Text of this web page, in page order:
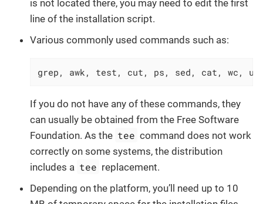
is not located there, you may need to edit the first
line of the installation script.
Various commonly used commands such as:
grep, awk, test, cut, ps, sed, cat, wc,
If you do not have any of these commands, they
can usually be obtained from the Free Software
Foundation. As the tee command does not work
correctly on some systems, the distribution
includes a tee replacement.
Depending on the platform, you’ll need up to 10